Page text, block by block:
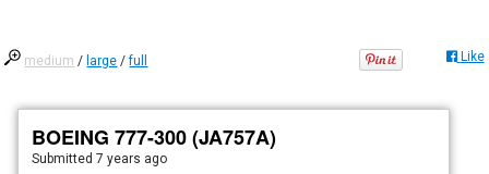
medium / large /full Like
BOEING 777-300 (JA757A)
Submitted7 years ago